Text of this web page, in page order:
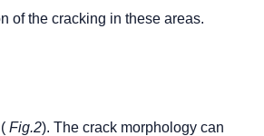
of the cracking in these areas.
Fig.2). The crack morphology can